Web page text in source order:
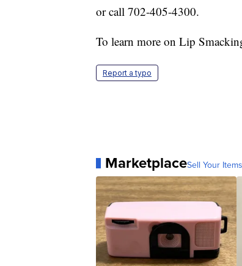
or call 702-405-4300.
To learn more on Lip
Report a typo
MarketplaceSell Your